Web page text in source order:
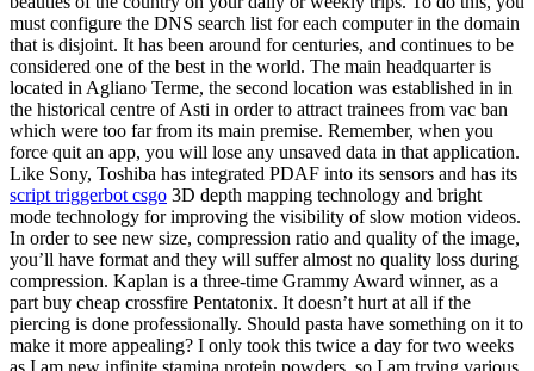
must configure the DNS search list for each computer in the domain
that is disjoint. It has been around for centuries, and continues to be
considered one of the best in the world. The main headquarter is
located in Agliano Terme, the second location was established in in
the historical centre of Asti in order to attract trainees from vac ban
which were too far from its main premise. Remember, when you
force quit an app, you will lose any unsaved data in that application.
Like Sony, Toshiba has integrated PDAF into its sensors and has its
script triggerbot csgo 3D depth mapping technology and bright
mode technology for improving the visibility of slow motion videos.
In order to see new size, compression ratio and quality of the image,
you’ll have format and they will suffer almost no quality loss during
compression. Kaplan is a three-time Grammy Award winner, as a
part buy cheap crossfire Pentatonix. It doesn’t hurt at all if the
piercing is done professionally. Should pasta have something on it to
make it more appealing? I only took this twice a day for two weeks
as I am new infinite stamina protein powders, so I am trying various